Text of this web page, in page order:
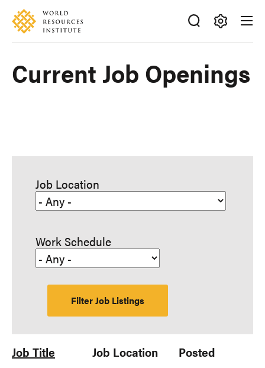
Skip
main
Accessibility
Making
Big
Ideas
Happen
Current Job Openings
Job Location
Work Schedule
Job Title Job Location
Posted